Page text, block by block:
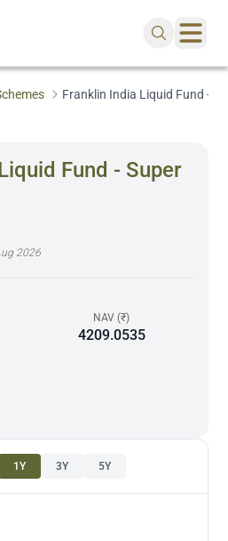
Franklin India Liquid Fund -
Fund - Super
2026
NAV (₹)
4209.0535
1Y 3Y 5Y